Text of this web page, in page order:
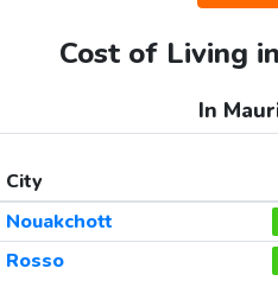
Cost of Living
In
City
Nouakchott
Rosso